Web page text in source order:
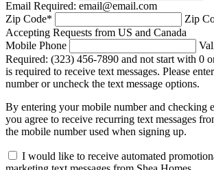
Email Required: email@email.com
Zip Code* Zip
Accepting Requests from US and Canada
Mobile Phone
Required: (323) 456-7890 and not start with 0
is required to receive text messages. Please
number or uncheck the text message options.
By entering your mobile number and checking
you agree to receive recurring text messages
the mobile number used when signing up.
I would like to receive automated